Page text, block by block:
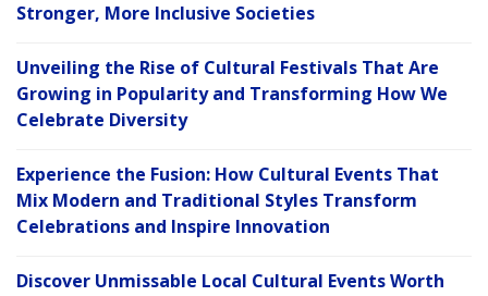
Stronger, More Inclusive Societies
Unveiling the Rise of Cultural Festivals That Are
Growing in Popularity and Transforming How We
Celebrate Diversity
Experience the Fusion: How Cultural Events That
Mix Modern and Traditional Styles Transform
Celebrations and Inspire Innovation
Discover Unmissable Local Cultural Events Worth